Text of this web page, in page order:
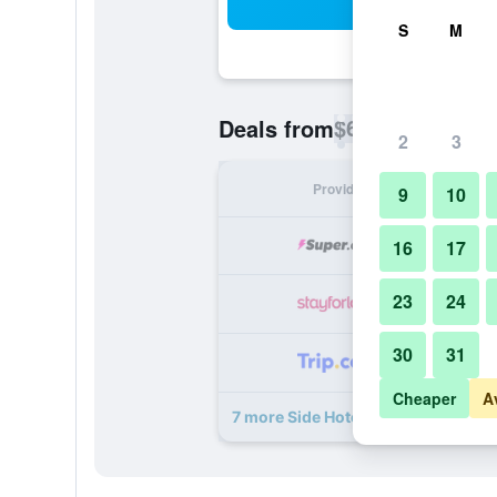
Deals from$65
Provider
7 more Side Hotel deals
S M
2 3
9 10
16 17
23 24
30 31
Cheaper